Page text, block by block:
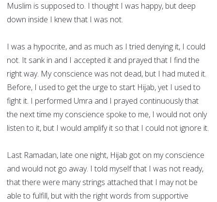
Muslim is supposed to. I thought I was happy, but deep
down inside I knew that I was not.
I was a hypocrite, and as much as I tried denying it, I could
not. It sank in and I accepted it and prayed that I find the
right way. My conscience was not dead, but I had muted it.
Before, I used to get the urge to start Hijab, yet I used to
fight it. I performed Umra and I prayed continuously that
the next time my conscience spoke to me, I would not only
listen to it, but I would amplify it so that I could not ignore it.
Last Ramadan, late one night, Hijab got on my conscience
and would not go away. I told myself that I was not ready,
that there were many strings attached that I may not be
able to fulfill, but with the right words from supportive